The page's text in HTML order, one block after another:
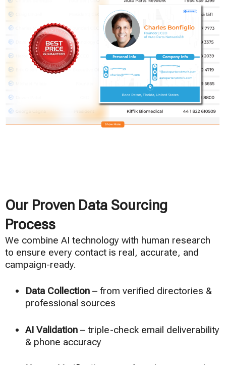
Our Proven Data Sourcing
Process
We combine AI technology with human research
to ensure every contact is real, accurate, and
campaign-ready.
Data Collection – from verified directories &
professional sources
AI Validation – triple-check email deliverability
& phone accuracy